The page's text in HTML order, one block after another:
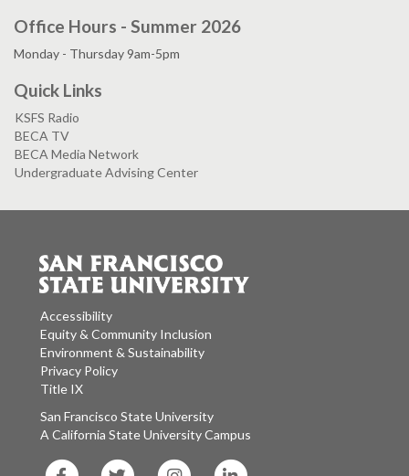
Office Hours - Summer 2026
Monday - Thursday 9am-5pm
Quick Links
KSFS Radio
BECA TV
BECA Media Network
Undergraduate Advising Center
Accessibility
Equity & Community Inclusion
Environment & Sustainability
Privacy Policy
Title IX
San Francisco State University
A California State University Campus